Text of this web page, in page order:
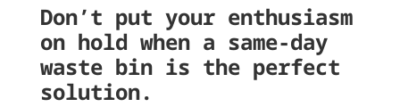
Don’t put your enthusiasm
on hold when a same-day
waste bin is the perfect
solution.